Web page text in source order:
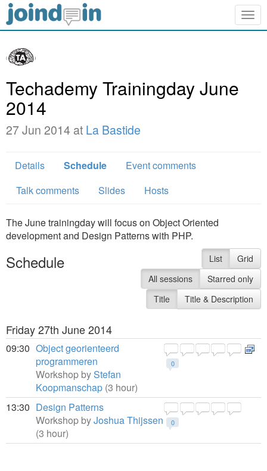
Techademy Trainingday June
2014
27 Jun 2014 at La Bastide
Details Schedule
Event comments
Talk comments
Slides Hosts
The June trainingday will focus on Object Oriented
development and Design Patterns with PHP.
Schedule List
Grid
All sessions
Starred only
Title
Title & Description
Friday 27th June 2014
09:30
0
Object georienteerd
programmeren
Workshop byStefan
Koopmanschap (3 hour)
13:30
0
Design Patterns
Workshop byJoshua Thijssen
(3 hour)